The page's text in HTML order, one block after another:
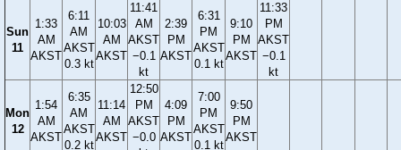
Sun
11
1:33
AM
AKST
6:11
AM
AKST
0.3 kt
10:03
AM
AKST
11:41
AM
AKST
−0.1
kt
2:39
PM
AKST
6:31
PM
AKST
0.1 kt
9:10
PM
AKST
11:33
PM
AKST
−0.1
kt
Mon
12
1:54
AM
AKST
6:35
AM
AKST
0.2 kt
11:14
AM
AKST
12:50
PM
AKST
−0.0
4:09
PM
AKST
7:00
PM
AKST
0.1 kt
9:50
PM
AKST